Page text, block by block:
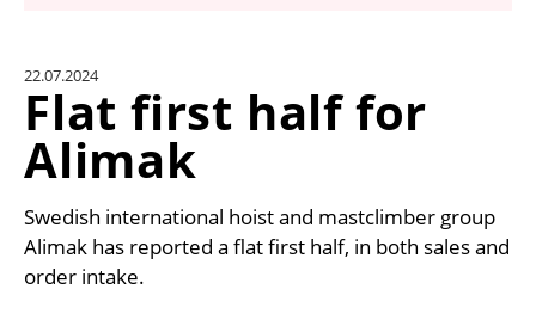
UNIT CONVERTER
22.07.2024
Flat first half for
Alimak
Swedish international hoist and mastclimber group
Alimak has reported a flat first half, in both sales and
order intake.